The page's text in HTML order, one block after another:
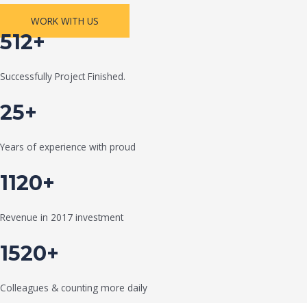
WORK WITH US
512+
Successfully Project Finished.
25+
Years of experience with proud
1120+
Revenue in 2017 investment
1520+
Colleagues & counting more daily